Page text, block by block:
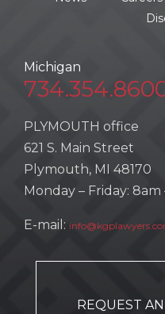
Michigan
PLYMOUTH office
621 S. Main Street
Plymouth, MI 48170
Monday – Friday: 8am
E-mail:
REQUEST